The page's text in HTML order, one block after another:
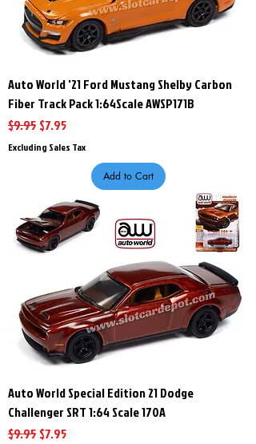
Auto World '21 Ford Mustang Shelby Carbon
Fiber Track Pack 1:64Scale AWSP171B
Regular Price
$9.95 Sale Price
$7.95
Excluding Sales Tax
Add to Cart
Auto World Special Edition 21 Dodge
Challenger SRT 1:64 Scale 170A
Regular Price
$9.95 Sale Price
$7.95